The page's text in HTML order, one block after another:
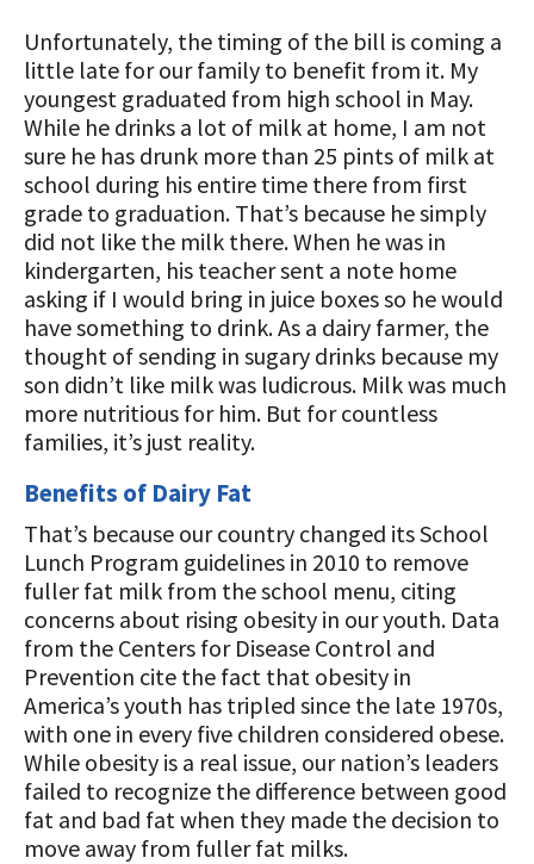
Calving Corner Sponsors
Unfortunately, the timing of the bill is coming a
little late for our family to benefit from it. My
youngest graduated from high school in May.
While he drinks a lot of milk at home, I am not
sure he has drunk more than 25 pints of milk at
school during his entire time there from first
grade to graduation. That’s because he simply
did not like the milk there. When he was in
kindergarten, his teacher sent a note home
asking if I would bring in juice boxes so he would
have something to drink. As a dairy farmer, the
thought of sending in sugary drinks because my
son didn’t like milk was ludicrous. Milk was much
more nutritious for him. But for countless
families, it’s just reality.
Benefits of Dairy Fat
That’s because our country changed its School
Lunch Program guidelines in 2010 to remove
fuller fat milk from the school menu, citing
concerns about rising obesity in our youth. Data
from the Centers for Disease Control and
Prevention cite the fact that obesity in
America’s youth has tripled since the late 1970s,
with one in every five children considered obese.
While obesity is a real issue, our nation’s leaders
failed to recognize the difference between good
fat and bad fat when they made the decision to
move away from fuller fat milks.